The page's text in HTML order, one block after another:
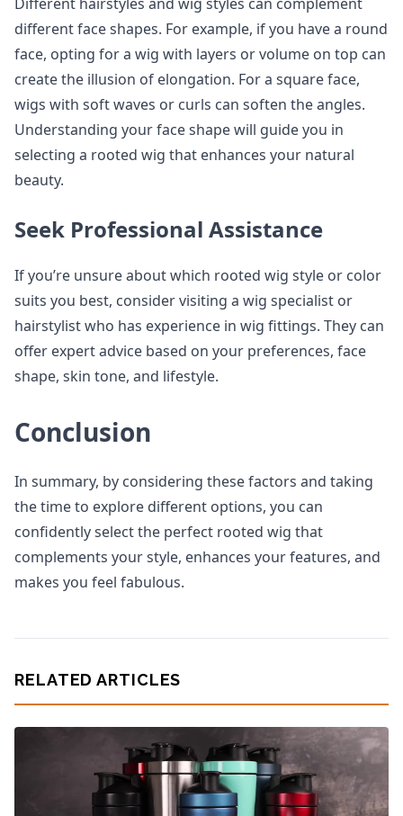
different face shapes. For example, if you have a round
face, opting for a wig with layers or volume on top can
create the illusion of elongation. For a square face,
wigs with soft waves or curls can soften the angles.
Understanding your face shape will guide you in
selecting a rooted wig that enhances your natural
beauty.
Seek Professional Assistance
If you’re unsure about which rooted wig style or color
suits you best, consider visiting a wig specialist or
hairstylist who has experience in wig fittings. They can
offer expert advice based on your preferences, face
shape, skin tone, and lifestyle.
Conclusion
In summary, by considering these factors and taking
the time to explore different options, you can
confidently select the perfect rooted wig that
complements your style, enhances your features, and
makes you feel fabulous.
RELATED ARTICLES